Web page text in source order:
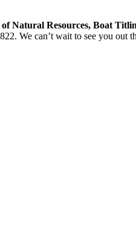
Natural Resources, Boat
We can’t wait to see you out